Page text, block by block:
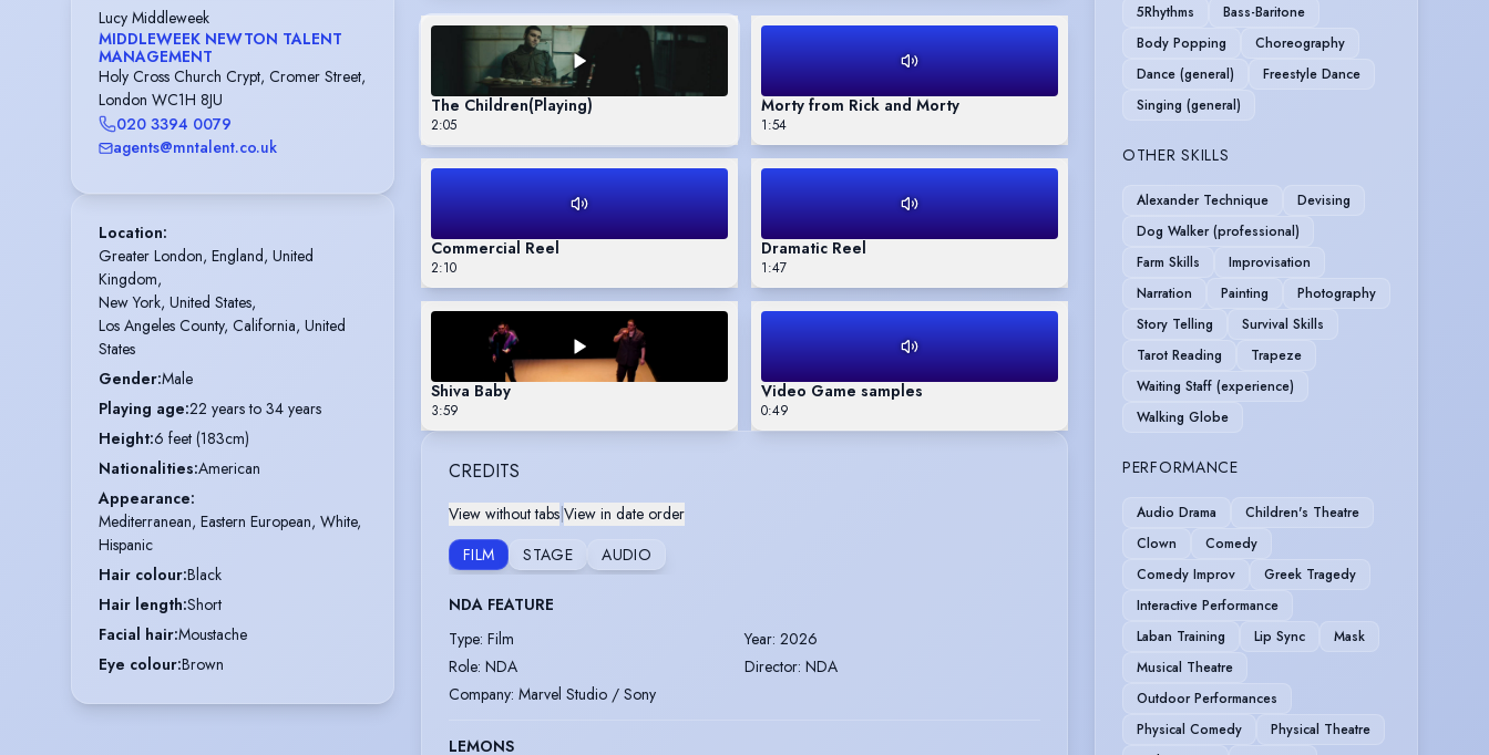
Lucy Middleweek
MIDDLEWEEK NEWTON TALENT
MANAGEMENT
Holy Cross Church Crypt, Cromer Street,
London WC1H 8JU
020 3394 0079
agents@mntalent.co.uk
Location:
Greater London, England, United
Kingdom,
New York, United States,
Los Angeles County, California, United
States
Gender:Male
Playing age:22 years to 34 years
Height:6 feet (183cm)
Nationalities:American
Appearance:
Mediterranean, Eastern European, White,
Hispanic
Hair colour:Black
Hair length:Short
Facial hair:Moustache
Eye colour:Brown
The Children(Playing)
2:05
Morty from Rick and Morty
1:54
Commercial Reel
2:10
Dramatic Reel
1:47
Shiva Baby
3:59
Video Game samples
0:49
CREDITS
View without tabs View in date order
FILM
STAGE AUDIO
NDA FEATURE
Type: Film Year: 2026
Role: NDA Director: NDA
Company: Marvel Studio / Sony
LEMONS
5Rhythms
Bass-Baritone
Body Popping
Choreography
Dance (general)
Freestyle Dance
Singing (general)
OTHER SKILLS
Alexander Technique
Devising
Dog Walker (professional)
Farm Skills
Improvisation
Narration
Painting
Photography
Story Telling
Survival Skills
Tarot Reading
Trapeze
Waiting Staff (experience)
Walking Globe
PERFORMANCE
Audio Drama
Children's Theatre
Clown
Comedy
Comedy Improv
Greek Tragedy
Interactive Performance
Laban Training
Lip Sync
Mask
Musical Theatre
Outdoor Performances
Physical Comedy
Physical Theatre